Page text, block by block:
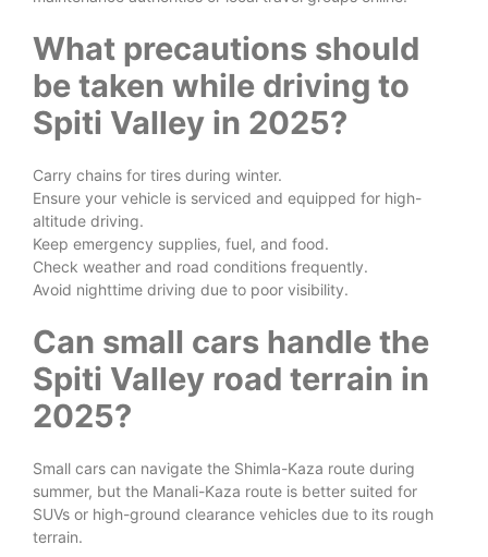
What precautions should
be taken while driving to
Spiti Valley in 2025?
Carry chains for tires during winter.
Ensure your vehicle is serviced and equipped for high-
altitude driving.
Keep emergency supplies, fuel, and food.
Check weather and road conditions frequently.
Avoid nighttime driving due to poor visibility.
Can small cars handle the
Spiti Valley road terrain in
2025?
Small cars can navigate the Shimla-Kaza route during
summer, but the Manali-Kaza route is better suited for
SUVs or high-ground clearance vehicles due to its rough
terrain.